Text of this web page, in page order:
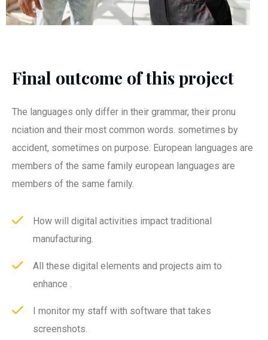
Final outcome of this project
The languages only differ in their grammar, their pronu
nciation and their most common words. sometimes by
accident, sometimes on purpose. European languages are
members of the same family european languages are
members of the same family.
How will digital activities impact traditional
manufacturing.
All these digital elements and projects aim to
enhance .
I monitor my staff with software that takes
screenshots.